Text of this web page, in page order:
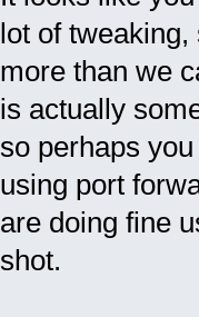
lot of
more than we
is actually
so perhaps
using port
are doing fine
shot.